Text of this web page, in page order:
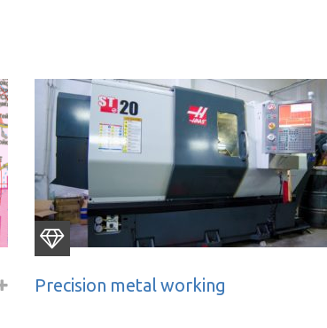
Precision metal working